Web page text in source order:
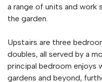
a range of units and work
the garden.
Upstairs are three
doubles, all served by a
principal bedroom enjoys
gardens and beyond,